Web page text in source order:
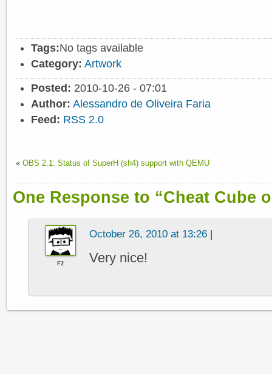
Tags:No tags available
Category: Artwork
Posted: 2010-10-26 - 07:01
Author: Alessandro de Oliveira Faria
Feed: RSS 2.0
« OBS 2.1: Status of SuperH (sh4) support with QEMU
One Response to “Cheat Cube
F2
October 26, 2010 at 13:26 |
Very nice!